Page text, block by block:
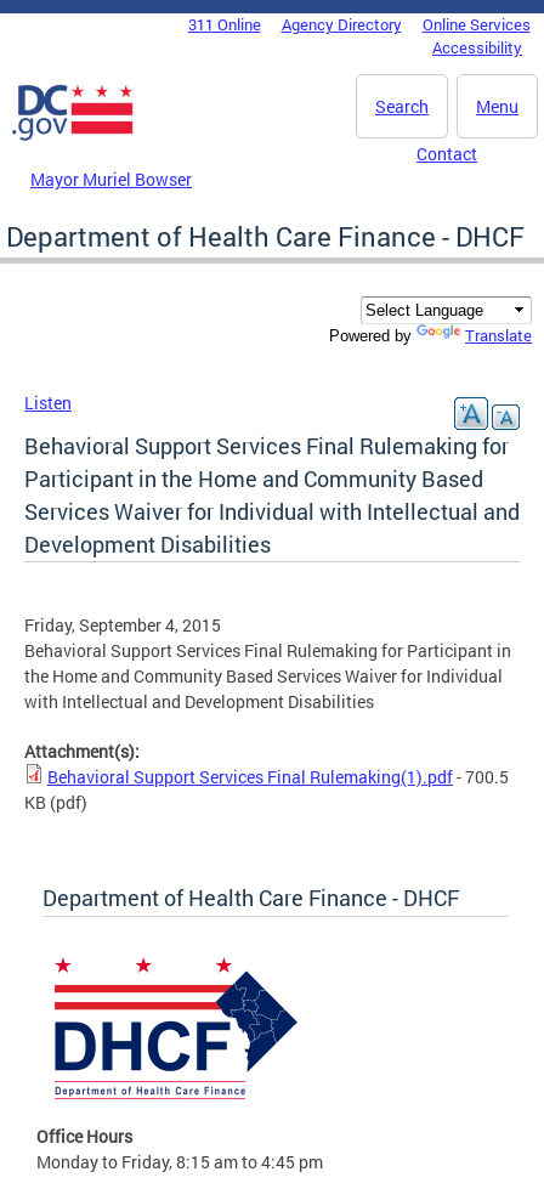
Skip to main content
DC Agency Top Menu311 Online Agency Directory
Online Services
Accessibility
Menu
Search
Mayor Muriel Bowser
Contact
Department of Health Care Finance - DHCF
Powered by Translate
Listen
Behavioral Support Services Final Rulemaking for
Participant in the Home and Community Based
Services Waiver for Individual with Intellectual and
Development Disabilities
Friday, September 4, 2015
Behavioral Support Services Final Rulemaking for Participant in
the Home and Community Based Services Waiver for Individual
with Intellectual and Development Disabilities
Attachment(s):
Behavioral Support Services Final Rulemaking(1).pdf- 700.5
KB (pdf)
Department of Health Care Finance - DHCF
Office Hours
Monday to Friday, 8:15 am to 4:45 pm